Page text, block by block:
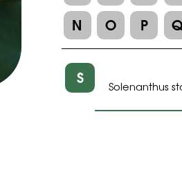
N
O P
S Solenanthus